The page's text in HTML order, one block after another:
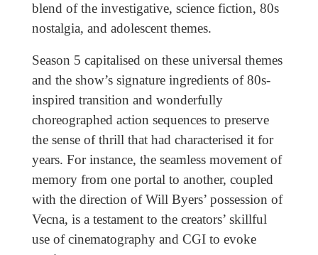
blend of the investigative, science fiction, 80s
nostalgia, and adolescent themes.
Season 5 capitalised on these universal themes
and the show’s signature ingredients of 80s-
inspired transition and wonderfully
choreographed action sequences to preserve
the sense of thrill that had characterised it for
years. For instance, the seamless movement of
memory from one portal to another, coupled
with the direction of Will Byers’ possession of
Vecna, is a testament to the creators’ skillful
use of cinematography and CGI to evoke